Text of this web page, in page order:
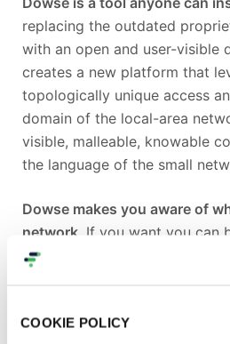
COOKIE POLICY
replacing the outdated
with an open and user-visible
creates a new platform that
topologically unique access
domain of the local-area
visible, malleable, knowable
the language of the small
Dowse makes you aware of
network . If you want you can
interface to reflect events
space, and make it as
Websockets and OSC.